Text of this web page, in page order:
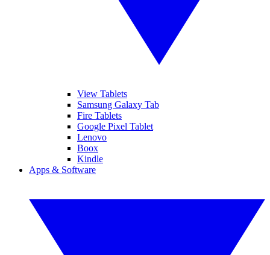
View Tablets
Samsung Galaxy Tab
Fire Tablets
Google Pixel Tablet
Lenovo
Boox
Kindle
Apps & Software